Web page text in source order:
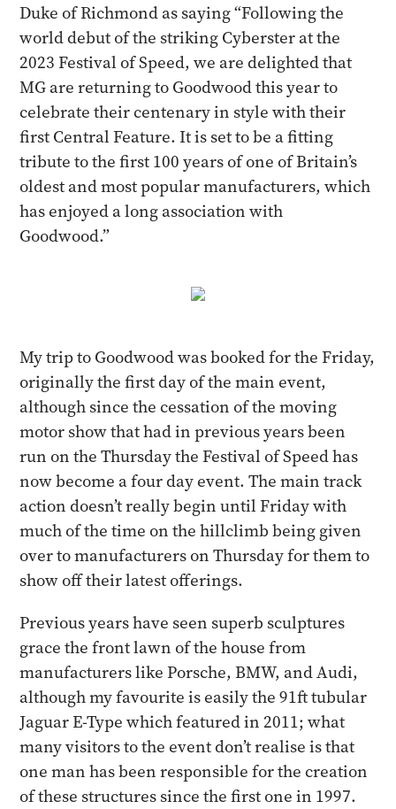
Duke of Richmond as saying “Following the
world debut of the striking Cyberster at the
2023 Festival of Speed, we are delighted that
MG are returning to Goodwood this year to
celebrate their centenary in style with their
first Central Feature. It is set to be a fitting
tribute to the first 100 years of one of Britain’s
oldest and most popular manufacturers, which
has enjoyed a long association with
Goodwood.”
My trip to Goodwood was booked for the Friday,
originally the first day of the main event,
although since the cessation of the moving
motor show that had in previous years been
run on the Thursday the Festival of Speed has
now become a four day event. The main track
action doesn’t really begin until Friday with
much of the time on the hillclimb being given
over to manufacturers on Thursday for them to
show off their latest offerings.
Previous years have seen superb sculptures
grace the front lawn of the house from
manufacturers like Porsche, BMW, and Audi,
although my favourite is easily the 91ft tubular
Jaguar E-Type which featured in 2011; what
many visitors to the event don’t realise is that
one man has been responsible for the creation
of these structures since the first one in 1997.